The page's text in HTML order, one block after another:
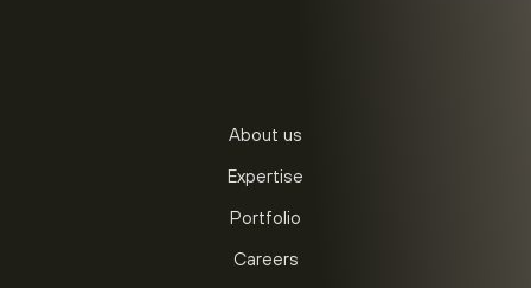
About us
Expertise
Portfolio
Careers